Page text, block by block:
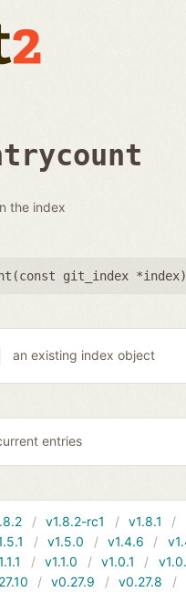
the index
const git_index *index
an existing index object
entries
v1.8.2-rc1 v1.8.1
v1.5.0 v1.4.6
v1.1.0 v1.0.1
v0.27.9 v0.27.8